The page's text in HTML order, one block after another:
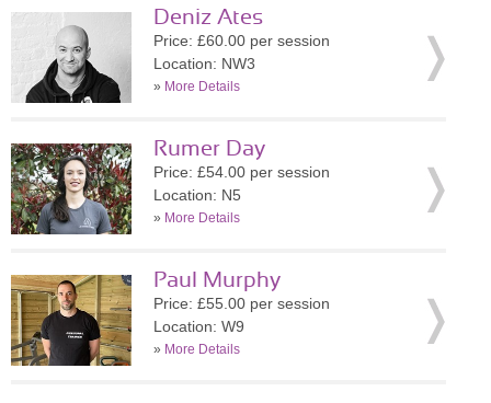
Deniz Ates
Price: £60.00 per session
Location: NW3
» More Details
Rumer Day
Price: £54.00 per session
Location: N5
» More Details
Paul Murphy
Price: £55.00 per session
Location: W9
» More Details